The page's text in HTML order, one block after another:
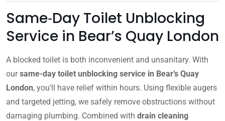
Same‑Day Toilet Unblocking
Service in Bear’s Quay London
A blocked toilet is both inconvenient and unsanitary. With
oursame-day toilet unblocking service in Bear’s Quay
London, you’ll have relief within hours. Using flexible augers
and targeted jetting, we safely remove obstructions without
damaging plumbing. Combined with drain cleaning